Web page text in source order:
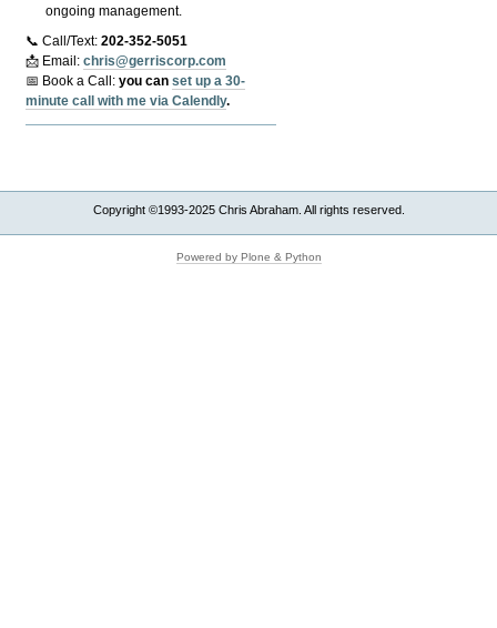
ongoing management.
📞 Call/Text:202-352-5051
📩 Email:chris@gerriscorp.com
📅 Book a Call:you canset up a 30-
minute call with me via Calendly.
Copyright ©1993-2025 Chris Abraham. All rights reserved.
Powered by Plone & Python